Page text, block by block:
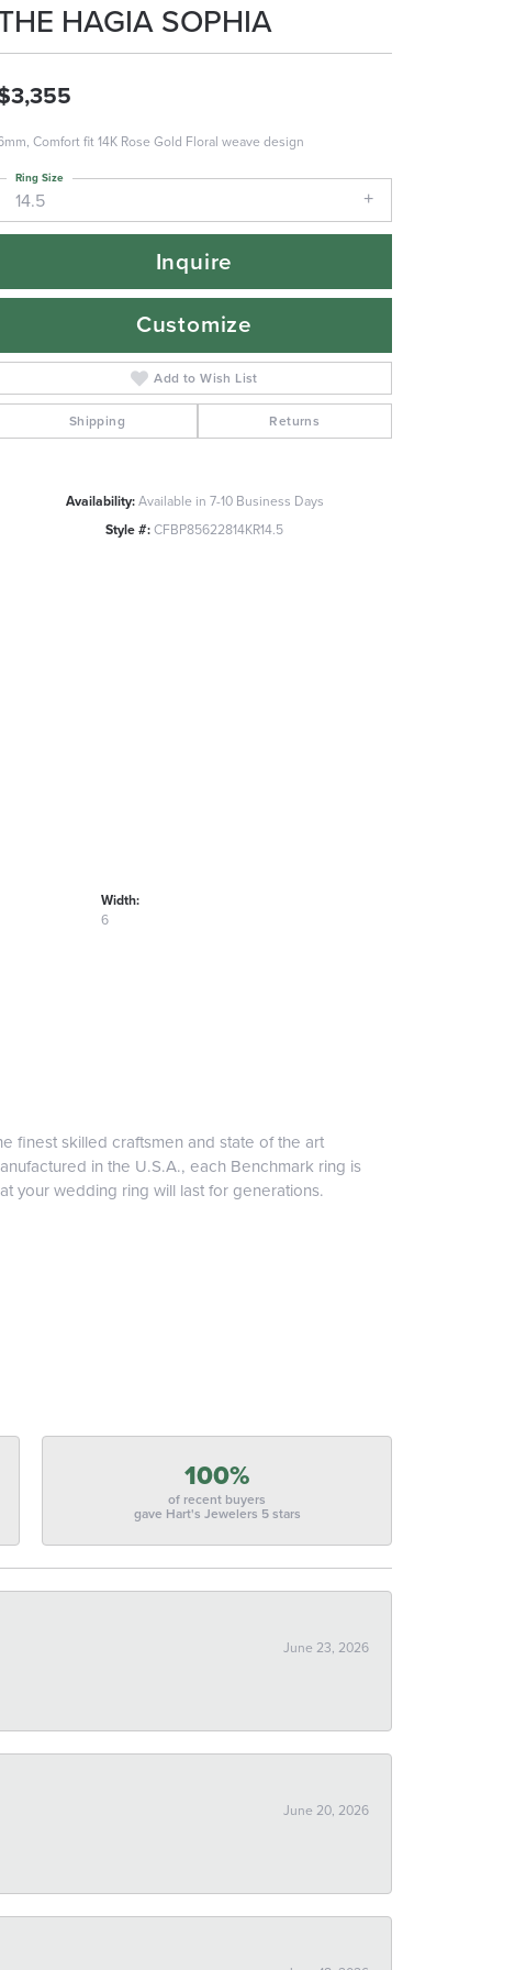
Click to zoom
HAGIA SOPHIA
Comfort fit 14K Rose Gold Floral weave design
14.5
Ring Size
Inquire
Customize
Add to Wish List
Shipping Returns
Availability:Available in 7-10 Business Days
Style #:CFBP85622814KR14.5
Width:
6
finest skilled craftsmen and state of the art
in the U.S.A., each Benchmark ring is
your wedding ring will last for generations.
100%
of recent buyers
gave Hart's Jewelers 5 stars
June 23, 2026
June 20, 2026